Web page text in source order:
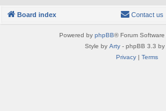
Board index Contact us
Powered by phpBB® Forum
Style by Arty - phpBB 3.3 by
Privacy| Terms